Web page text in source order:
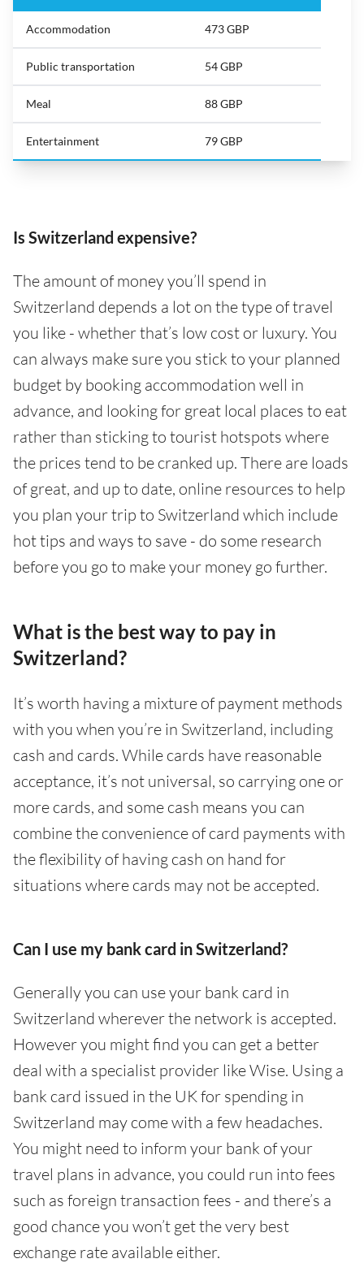
Accommodation 473 GBP
Public transportation 54 GBP
Meal 88 GBP
Entertainment 79 GBP
Is Switzerland expensive?
The amount of money you’ll spend in
Switzerland depends a lot on the type of travel
you like - whether that’s low cost or luxury. You
can always make sure you stick to your planned
budget by booking accommodation well in
advance, and looking for great local places to eat
rather than sticking to tourist hotspots where
the prices tend to be cranked up. There are loads
of great, and up to date, online resources to help
you plan your trip to Switzerland which include
hot tips and ways to save - do some research
before you go to make your money go further.
What is the best way to pay in
Switzerland?
It’s worth having a mixture of payment methods
with you when you’re in Switzerland, including
cash and cards. While cards have reasonable
acceptance, it’s not universal, so carrying one or
more cards, and some cash means you can
combine the convenience of card payments with
the flexibility of having cash on hand for
situations where cards may not be accepted.
Can I use my bank card in Switzerland?
Generally you can use your bank card in
Switzerland wherever the network is accepted.
However you might find you can get a better
deal with a specialist provider like Wise. Using a
bank card issued in the UK for spending in
Switzerland may come with a few headaches.
You might need to inform your bank of your
travel plans in advance, you could run into fees
such as foreign transaction fees - and there’s a
good chance you won’t get the very best
exchange rate available either.